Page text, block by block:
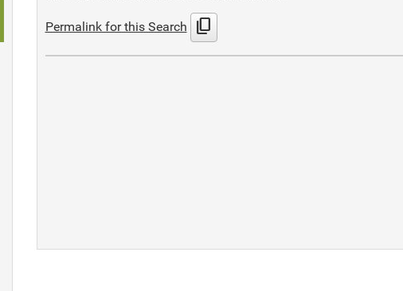
Permalink for this Search content_copy